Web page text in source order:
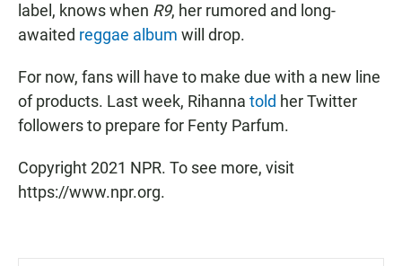
label, knows when R9, her rumored and long-
awaited reggae album will drop.
For now, fans will have to make due with a new line
of products. Last week, Rihanna told her Twitter
followers to prepare for Fenty Parfum.
Copyright 2021 NPR. To see more, visit
https://www.npr.org.